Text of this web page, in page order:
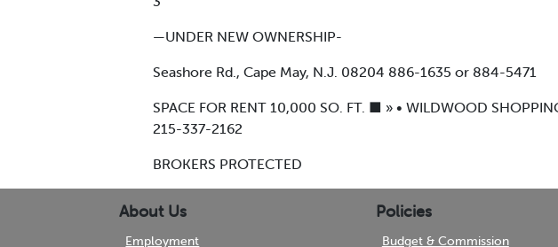
—UNDER NEW OWNERSHIP-
Seashore Rd., Cape May, N.J. 08204 886-1635 or 884-5471
SPACE FOR RENT 10,000 SO. FT. ■ » • WILDWOOD
215-337-2162
BROKERS PROTECTED
About Us
Employment
Policies
Budget & Commission